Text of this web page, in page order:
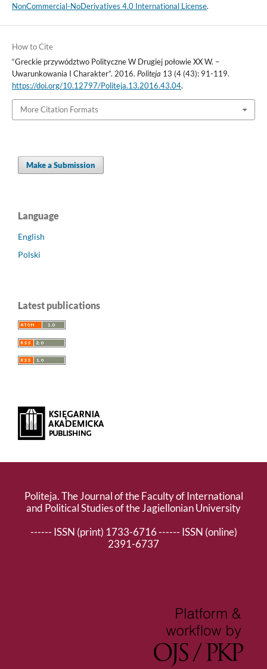
NonCommercial-NoDerivatives 4.0 International License.
How to Cite
“Greckie przywództwo Polityczne W Drugiej połowie XX W. –
Uwarunkowania I Charakter”. 2016. Politeja 13 (4 (43): 91-119.
https://doi.org/10.12797/Politeja.13.2016.43.04.
More Citation Formats
Make a Submission
Language
English
Polski
Latest publications
Politeja. The Journal of the Faculty of International
and Political Studies of the Jagiellonian University
------ ISSN (print) 1733-6716 ------ ISSN (online)
2391-6737